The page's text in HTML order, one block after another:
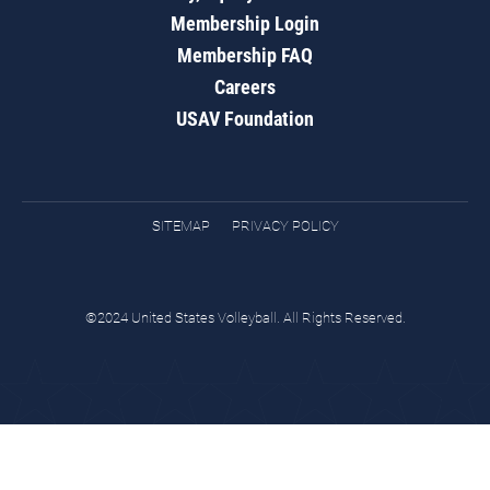
Membership Login
Membership FAQ
Careers
USAV Foundation
SITEMAP PRIVACY POLICY
©2024 United States Volleyball. All Rights Reserved.